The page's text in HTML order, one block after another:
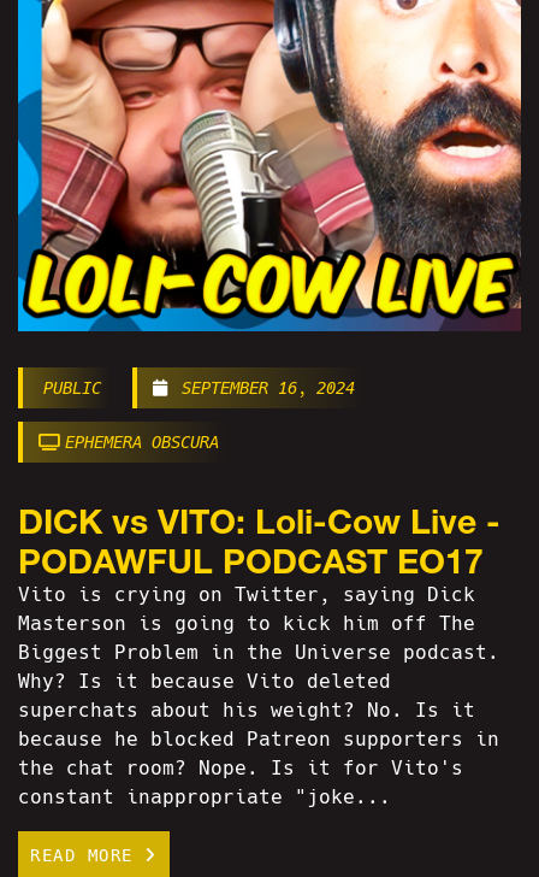
PUBLIC SEPTEMBER 16, 2024
EPHEMERA OBSCURA
DICK vs VITO: Loli-Cow Live -
PODAWFUL PODCAST EO17
Vito is crying on Twitter, saying Dick
Masterson is going to kick him off The
Biggest Problem in the Universe podcast.
Why? Is it because Vito deleted
superchats about his weight? No. Is it
because he blocked Patreon supporters in
the chat room? Nope. Is it for Vito's
constant inappropriate "joke...
READ MORE